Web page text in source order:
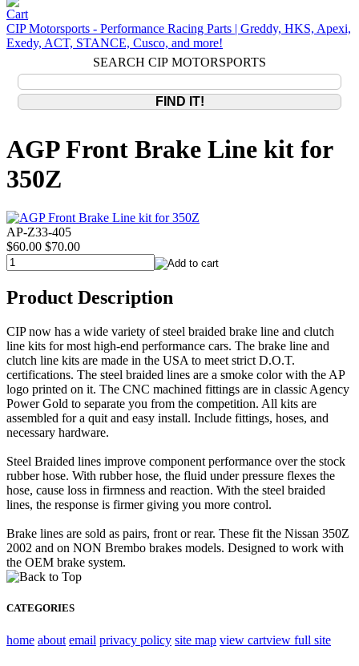
CIP Motorsports - Performance Racing Parts | Greddy, HKS, Apexi,
Exedy, ACT, STANCE, Cusco, and more!
SEARCH CIP MOTORSPORTS
AGP Front Brake Line kit for
350Z
AP-Z33-405
$60.00 $70.00
Product Description
CIP now has a wide variety of steel braided brake line and clutch
line kits for most high-end performance cars. The brake line and
clutch line kits are made in the USA to meet strict D.O.T.
certifications. The steel braided lines are a smoke color with the AP
logo printed on it. The CNC machined fittings are in classic Agency
Power Gold to separate you from the competition. All kits are
assembled for a quit and easy install. Include fittings, hoses, and
necessary hardware.
Steel Braided lines improve component performance over the stock
rubber hose. With rubber hose, the fluid under pressure flexes the
hose, cause loss in firmness and reaction. With the steel braided
lines, the response is firmer giving you more control.
Brake lines are sold as pairs, front or rear. These fit the Nissan 350Z
2002 and on NON Brembo brakes models. Designed to work with
the OEM brake system.
CATEGORIES
home about email privacy policy site map view cartview full site